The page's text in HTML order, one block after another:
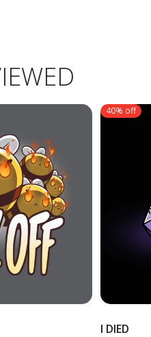
40% off
I DIED